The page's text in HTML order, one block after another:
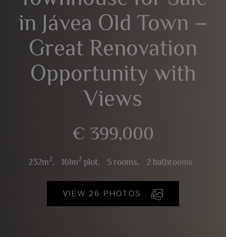
in Jávea Old Town –
Great Renovation
Opportunity with
Views
€ 399,000
232m2, 161m2 plot, 5 rooms, 2 bathrooms
VIEW 26 PHOTOS